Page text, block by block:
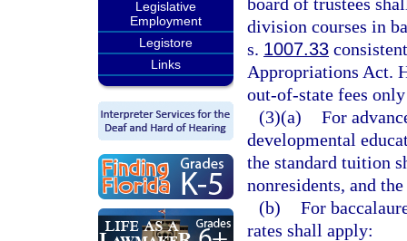
Legislative
Employment
Legistore
Links
division courses in
s. 1007.33
Appropriations Act.
out-of-state fees
(3)(a) For
developmental
the standard tuition
nonresidents, and
(b) For
rates shall apply: